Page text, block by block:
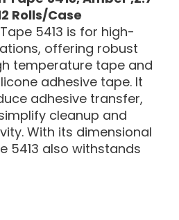
Rolls/Case
5413 is for high-
offering robust
temperature tape and
adhesive tape. It
adhesive transfer,
cleanup and
With its dimensional
5413 also withstands